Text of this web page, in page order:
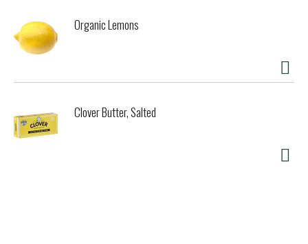
Organic Lemons
Clover Butter, Salted